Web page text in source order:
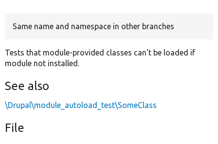
Same name and namespace in other branches
Tests that module-provided classes can't be loaded if
module not installed.
See also
\Drupal\module_autoload_test\SomeClass
File